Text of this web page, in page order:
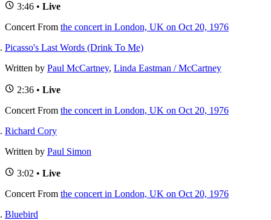
3:46 • Live
Concert From the concert in London, UK on Oct 20, 1976
Picasso's Last Words (Drink To Me)
Written by Paul McCartney, Linda Eastman / McCartney
2:36 • Live
Concert From the concert in London, UK on Oct 20, 1976
Richard Cory
Written by Paul Simon
3:02 • Live
Concert From the concert in London, UK on Oct 20, 1976
Bluebird